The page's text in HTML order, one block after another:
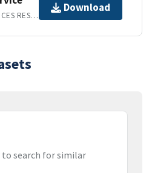
ARCGIS GEOSERVICES REST API
Download
search for similar